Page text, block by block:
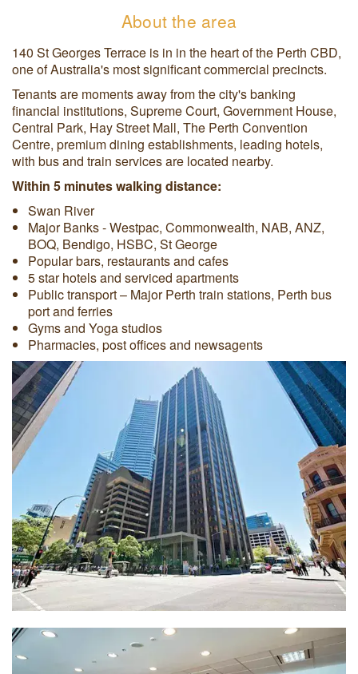
About the area
140 St Georges Terrace is in in the heart of the Perth CBD,
one of Australia's most significant commercial precincts.
Tenants are moments away from the city's banking
financial institutions, Supreme Court, Government House,
Central Park, Hay Street Mall, The Perth Convention
Centre, premium dining establishments, leading hotels,
with bus and train services are located nearby.
Within 5 minutes walking distance:
Swan River
Major Banks - Westpac, Commonwealth, NAB, ANZ,
BOQ, Bendigo, HSBC, St George
Popular bars, restaurants and cafes
5 star hotels and serviced apartments
Public transport – Major Perth train stations, Perth bus
port and ferries
Gyms and Yoga studios
Pharmacies, post offices and newsagents